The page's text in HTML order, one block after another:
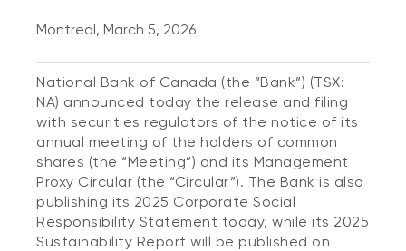
Montreal, March 5, 2026
National Bank of Canada (the “Bank”) (TSX:
NA) announced today the release and filing
with securities regulators of the notice of its
annual meeting of the holders of common
shares (the “Meeting”) and its Management
Proxy Circular (the “Circular”). The Bank is also
publishing its 2025 Corporate Social
Responsibility Statement today, while its 2025
Sustainability Report will be published on